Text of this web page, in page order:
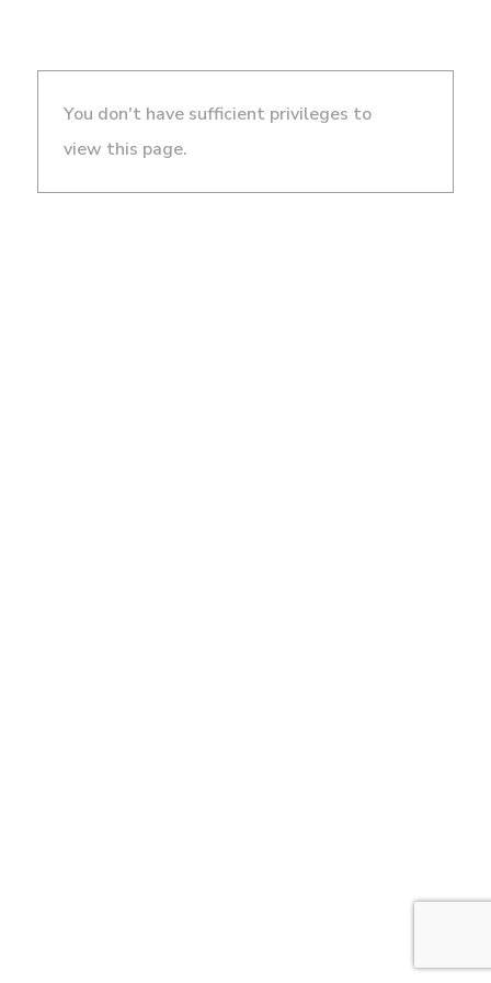
You don't have sufficient privileges to
view this page.